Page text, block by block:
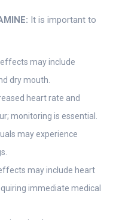
It is important to
may include
dry mouth.
heart rate and
monitoring is essential.
may experience
may include heart
immediate medical